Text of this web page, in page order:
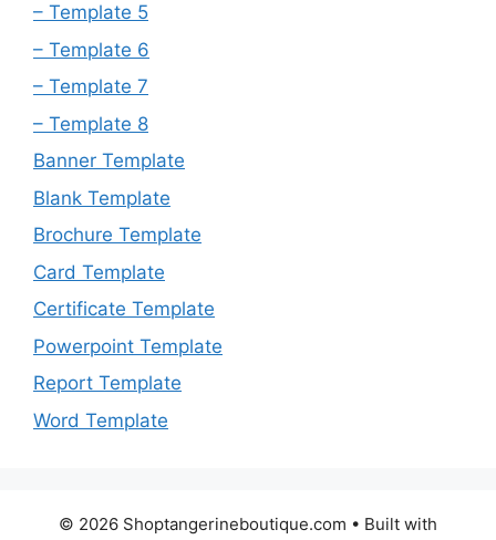
– Template 5
– Template 6
– Template 7
– Template 8
Banner Template
Blank Template
Brochure Template
Card Template
Certificate Template
Powerpoint Template
Report Template
Word Template
© 2026 Shoptangerineboutique.com • Built with